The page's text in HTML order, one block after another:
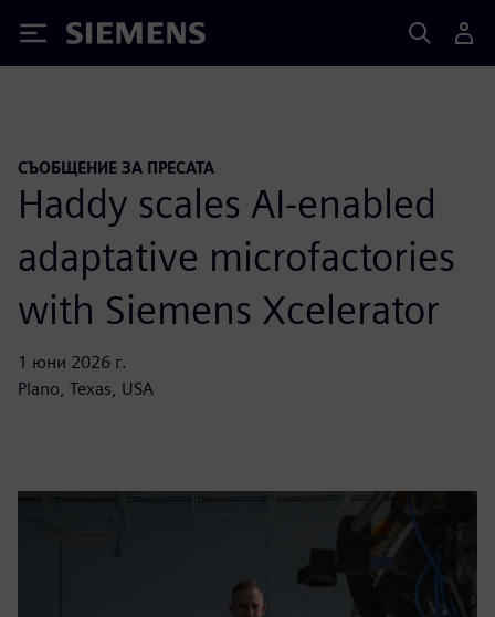
Siemens
СЪОБЩЕНИЕ ЗА ПРЕСАТА
Haddy scales AI-enabled
adaptative microfactories
with Siemens Xcelerator
1 юни 2026 г.
Plano, Texas, USA